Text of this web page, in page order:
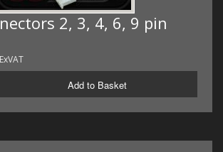
2, 3, 4, 6, 9 pin
Add to Basket